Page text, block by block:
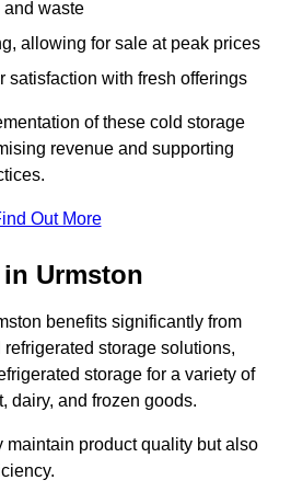
and waste
allowing for sale at peak prices
satisfaction with fresh offerings
of these cold storage
revenue and supporting
Out More
Urmston
benefits significantly from
storage solutions,
storage for a variety of
dairy, and frozen goods.
product quality but also